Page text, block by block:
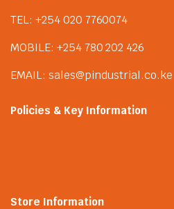
TEL: +254 020 7760074
MOBILE: +254 780 202 426
EMAIL: sales@pindustrial.co.ke
Policies & Key Information
Store Information